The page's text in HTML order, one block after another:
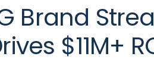
Brand
$11M+